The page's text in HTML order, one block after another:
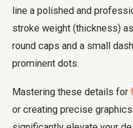
line a polished and
stroke weight (thickness)
round caps and a small
prominent dots.
Mastering these details for
or creating precise